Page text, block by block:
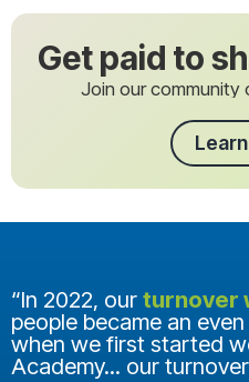
Get paid to
Join our
“In 2022, our turnover
people became an
when we first started
Academy... our